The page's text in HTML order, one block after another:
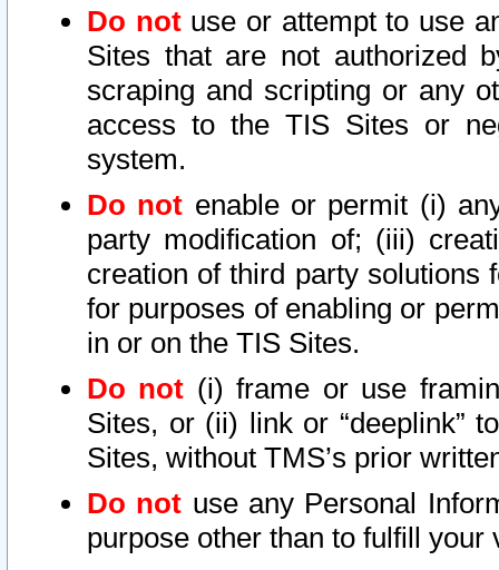
Do notuse or attempt to use
Sites that are not authorized
scraping and scripting or any
access to the TIS Sites or
system.
Do not enable or permit (i)
party modification of; (iii)
creation of third party solutions
for purposes of enabling or
in or on the TIS Sites.
Do not (i) frame or use
Sites, or (ii) link or “deeplink”
Sites, without TMS’s prior
Do not use any Personal
purpose other than to fulfill your